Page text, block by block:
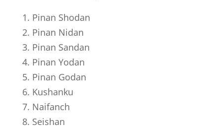
1. Pinan Shodan
2. Pinan Nidan
3. Pinan Sandan
4. Pinan Yodan
5. Pinan Godan
6. Kushanku
7. Naifanch
8. Seishan